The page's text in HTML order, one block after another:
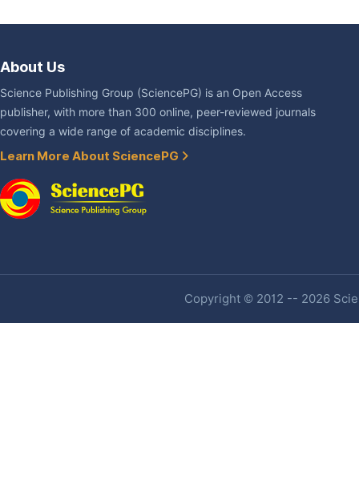
About Us
Science Publishing Group (SciencePG) is an Open Access
publisher, with more than 300 online, peer-reviewed journals
covering a wide range of academic disciplines.
Learn More About SciencePG
Copyright © 2012 -- 2026